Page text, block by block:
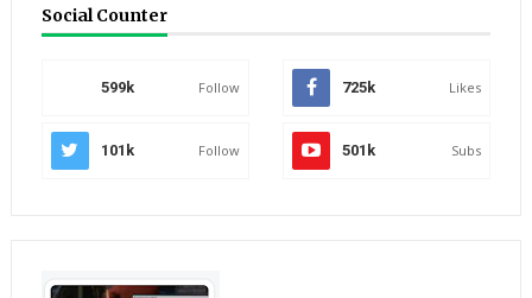
Social Counter
599k Follow 725k Likes
101k Follow 501k Subs